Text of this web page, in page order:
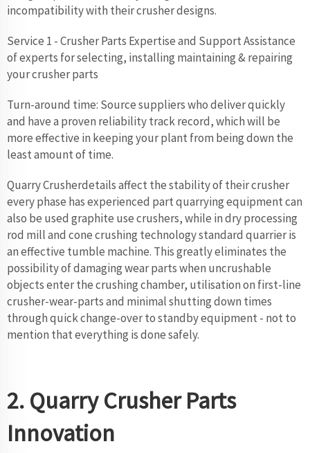
incompatibility with their crusher designs.
Service 1 - Crusher Parts Expertise and Support Assistance
of experts for selecting, installing maintaining & repairing
your crusher parts
Turn-around time: Source suppliers who deliver quickly
and have a proven reliability track record, which will be
more effective in keeping your plant from being down the
least amount of time.
Quarry Crusherdetails affect the stability of their crusher
every phase has experienced part quarrying equipment can
also be used graphite use crushers, while in dry processing
rod mill and cone crushing technology standard quarrier is
an effective tumble machine. This greatly eliminates the
possibility of damaging wear parts when uncrushable
objects enter the crushing chamber, utilisation on first-line
crusher-wear-parts and minimal shutting down times
through quick change-over to standby equipment - not to
mention that everything is done safely.
2. Quarry Crusher Parts
Innovation